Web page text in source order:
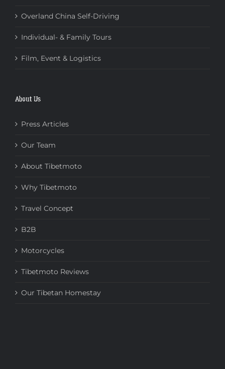
Overland China Self-Driving
Individual- & Family Tours
Film, Event & Logistics
About Us
Press Articles
Our Team
About Tibetmoto
Why Tibetmoto
Travel Concept
B2B
Motorcycles
Tibetmoto Reviews
Our Tibetan Homestay